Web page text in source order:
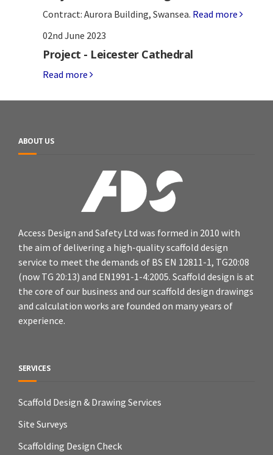
Contract: Aurora Building, Swansea. Read more
02nd June 2023
Project - Leicester Cathedral
Read more
ABOUT US
Access Design and Safety Ltd was formed in 2010 with
the aim of delivering a high-quality scaffold design
service to meet the demands of BS EN 12811-1, TG20:08
(now TG 20:13) and EN1991-1-4:2005. Scaffold design is at
the core of our business and our scaffold design drawings
and calculation works are founded on many years of
experience.
SERVICES
Scaffold Design & Drawing Services
Site Surveys
Scaffolding Design Check